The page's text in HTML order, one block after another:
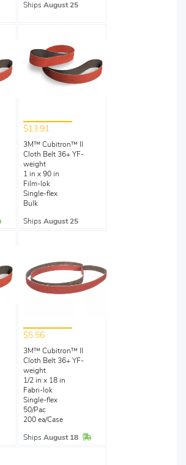
Ships August 25
In Stock
$13.91
3M™ Cubitron™ II
Cloth Belt 36+ YF-
weight
1 in x 90 in
Film-lok
Single-flex
Bulk
Ships August 25
$5.56
3M™ Cubitron™ II
Cloth Belt 36+ YF-
weight
1/2 in x 18 in
Fabri-lok
Single-flex
50/Pac
200 ea/Case
Ships August 18 In Stock